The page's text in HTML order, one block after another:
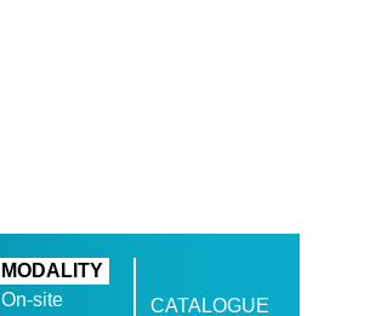
MODALITY
On-site
CATALOGUE